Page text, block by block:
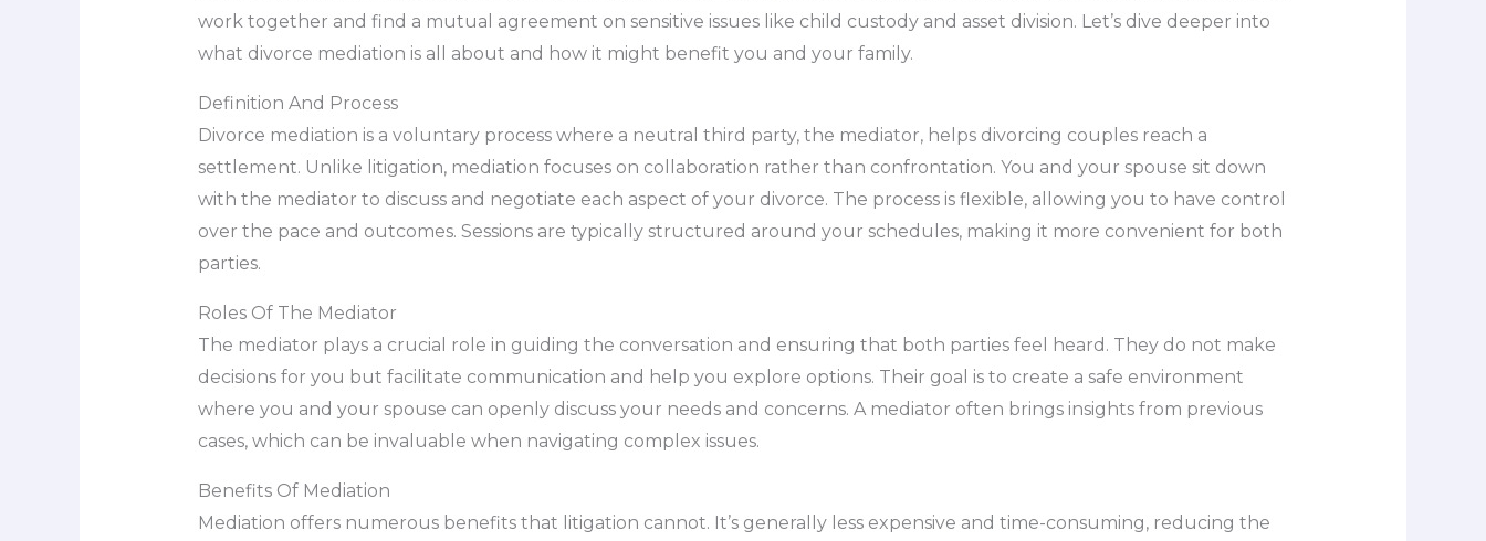
work together and find a mutual agreement on sensitive issues like child custody and asset division. Let’s dive deeper into
what divorce mediation is all about and how it might benefit you and your family.
Definition And Process
Divorce mediation is a voluntary process where a neutral third party, the mediator, helps divorcing couples reach a
settlement. Unlike litigation, mediation focuses on collaboration rather than confrontation. You and your spouse sit down
with the mediator to discuss and negotiate each aspect of your divorce. The process is flexible, allowing you to have control
over the pace and outcomes. Sessions are typically structured around your schedules, making it more convenient for both
parties.
Roles Of The Mediator
The mediator plays a crucial role in guiding the conversation and ensuring that both parties feel heard. They do not make
decisions for you but facilitate communication and help you explore options. Their goal is to create a safe environment
where you and your spouse can openly discuss your needs and concerns. A mediator often brings insights from previous
cases, which can be invaluable when navigating complex issues.
Benefits Of Mediation
Mediation offers numerous benefits that litigation cannot. It’s generally less expensive and time-consuming, reducing the